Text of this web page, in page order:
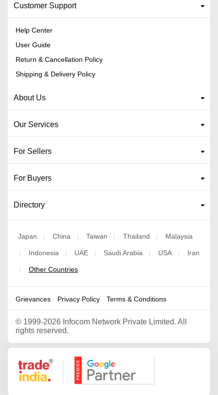
Customer Support
Help Center
User Guide
Return & Cancellation Policy
Shipping & Delivery Policy
About Us
Our Services
For Sellers
For Buyers
Directory
Japan | China | Taiwan | Thailand | Malaysia
| Indonesia | UAE | Saudi Arabia | USA | Iran
| Other Countries
Grievances Privacy Policy Terms & Conditions
© 1999-2026 Infocom Network Private Limited. All
rights reserved.
Google Partner